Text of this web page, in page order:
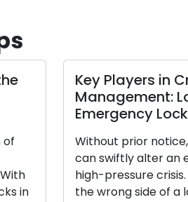
Key Players in Crisis
Management:
Emergency
Without prior notice,
can swiftly alter an
high-pressure crisis.
the wrong side of a